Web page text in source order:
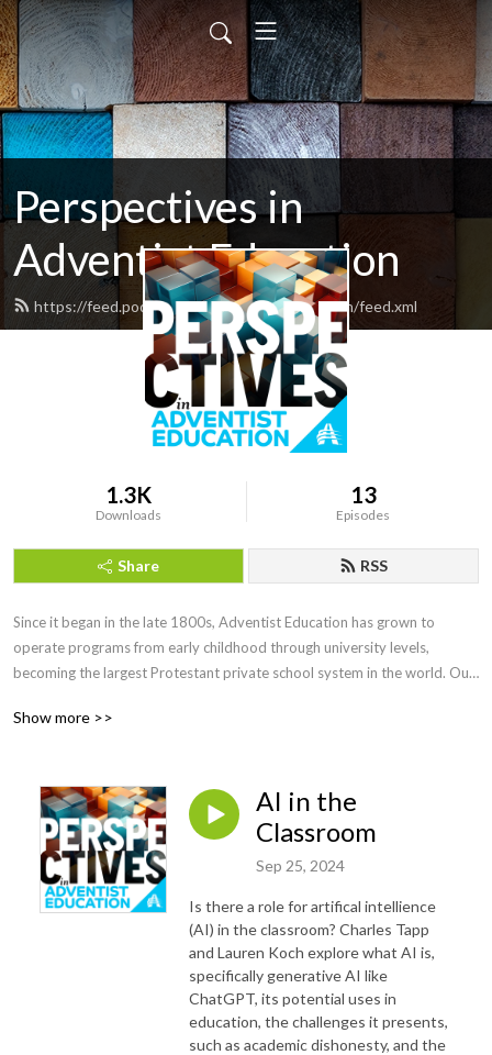
Perspectives in
Adventist Education
https://feed.podbean.com/adventisteducation/feed.xml
1.3K
Downloads
13
Episodes
Share RSS
Since it began in the late 1800s, Adventist Education has grown to
operate programs from early childhood through university levels,
becoming the largest Protestant private school system in the world. Our
current voices to share how we are facing educational questions with an
Adventist perspective.
Recorded at the 2023 NAD Teacher’s Convention in Phoenix, Arizona.
Show more >>
AI in the
Classroom
Sep 25, 2024
Is there a role for artifical intellience
(AI) in the classroom? Charles Tapp
and Lauren Koch explore what AI is,
specifically generative AI like
ChatGPT, its potential uses in
education, the challenges it presents,
such as academic dishonesty, and the